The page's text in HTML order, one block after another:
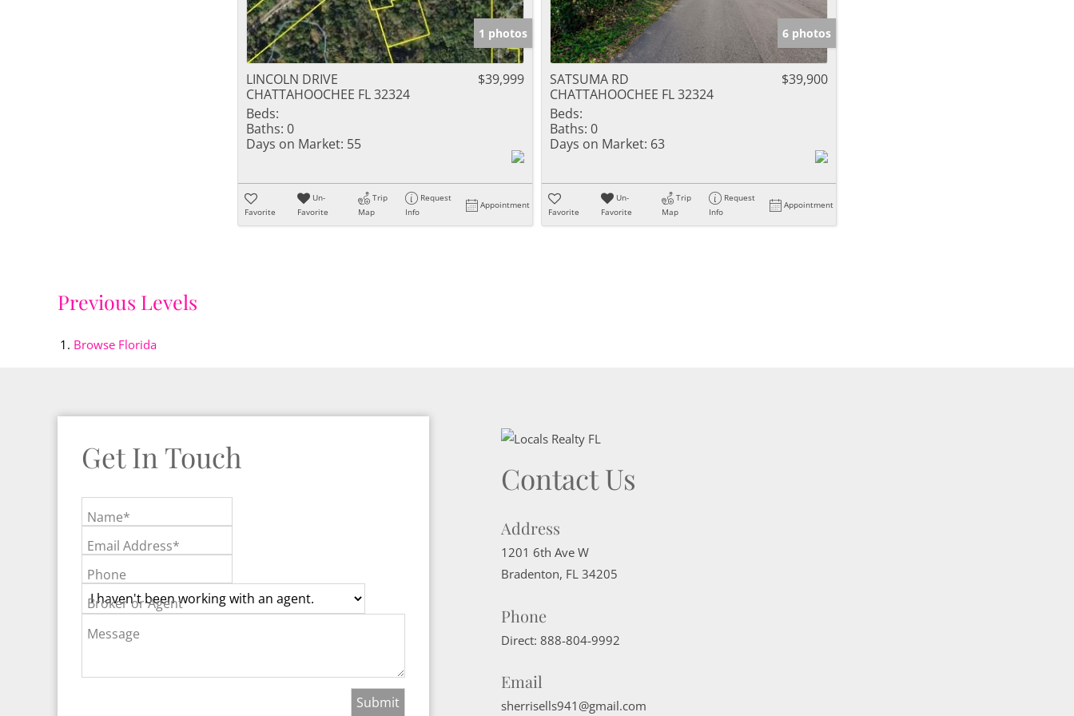
1 photos
LINCOLN DRIVE
CHATTAHOOCHEE FL 32324
$39,999
Beds:
Baths: 0
Days on Market: 55
Favorite
Un-
Favorite
Trip
Map
Request
Info
Appointment
6 photos
SATSUMA RD
CHATTAHOOCHEE FL 32324
$39,900
Beds:
Baths: 0
Days on Market: 63
Favorite
Un-
Favorite
Trip
Map
Request
Info
Appointment
Previous Levels
Browse Florida
Get In Touch
Name*
Email Address*
Phone
Broker or Agent
Message
Contact Us
Address
1201 6th Ave W
Bradenton, FL 34205
Phone
Direct: 888-804-9992
Email
sherrisells941@gmail.com